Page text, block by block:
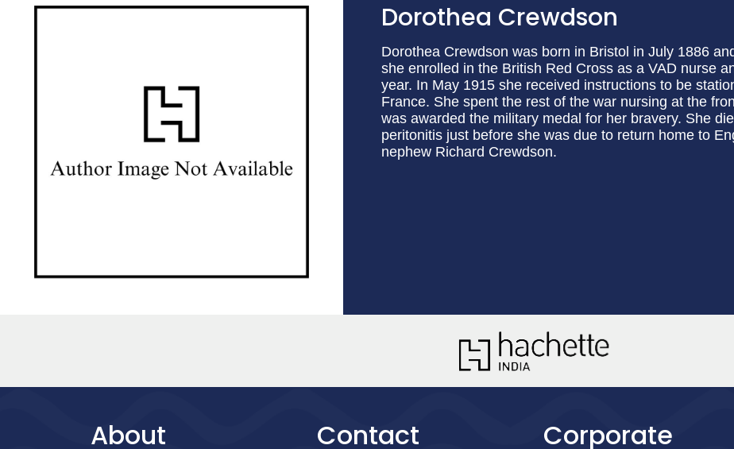
Dorothea Crewdson
Dorothea Crewdson was born in Bristol in July 1886
she enrolled in the British Red Cross as a VAD nurse
year. In May 1915 she received instructions to be
France. She spent the rest of the war nursing at the
was awarded the military medal for her bravery. She
peritonitis just before she was due to return home to
nephew Richard Crewdson.
About Contact Corporate